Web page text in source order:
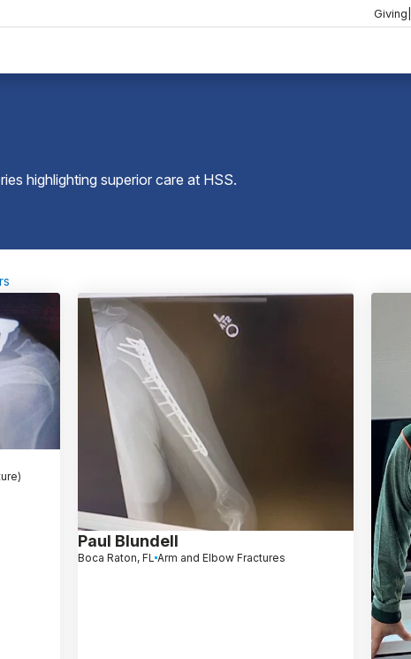
Giving
highlighting superior care at HSS.
Paul Blundell
Boca Raton, FL Arm and Elbow Fractures